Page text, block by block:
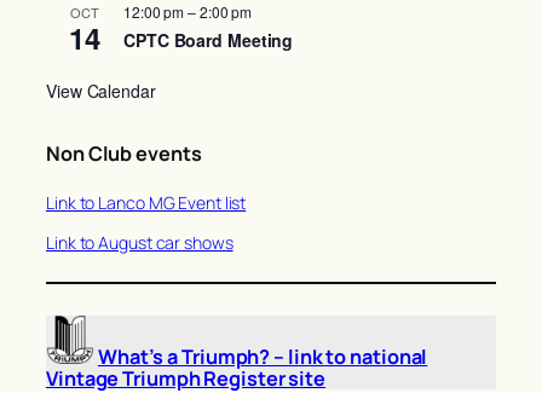
OCT
14
12:00 pm–2:00 pm
CPTC Board Meeting
View Calendar
Non Club events
Link to Lanco MG Event list
Link to August car shows
What’s a Triumph? – link to national
Vintage Triumph Register site